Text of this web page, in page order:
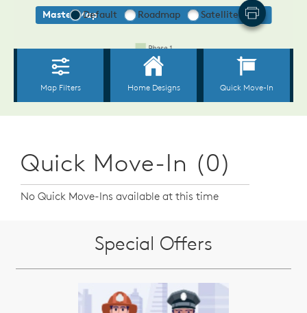
Quick Move-In (0)
No Quick Move-Ins available at this time
Special Offers